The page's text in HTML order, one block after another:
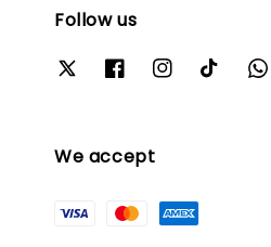
Follow us
We accept